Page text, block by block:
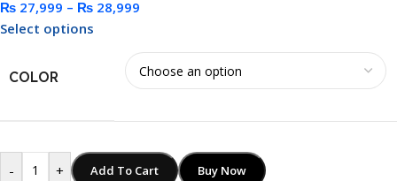
₨ 27,999 – ₨ 28,999
Select options
COLOR
- + Add To Cart Buy Now